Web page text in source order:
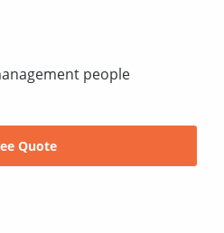
people
Quote